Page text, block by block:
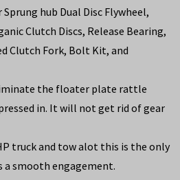
hub Dual Disc Flywheel,
Clutch Discs, Release Bearing,
Clutch Fork, Bolt Kit, and
the floater plate rattle
in. It will not get rid of gear
truck and tow alot this is the only
a smooth engagement.